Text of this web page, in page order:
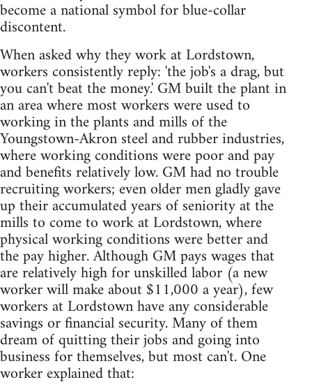
become a national symbol for blue-collar
discontent.
When asked why they work at Lordstown,
workers consistently reply: 'the job's a drag, but
you can't beat the money.' GM built the plant in
an area where most workers were used to
working in the plants and mills of the
Youngstown-Akron steel and rubber industries,
where working conditions were poor and pay
and benefits relatively low. GM had no trouble
recruiting workers; even older men gladly gave
up their accumulated years of seniority at the
mills to come to work at Lordstown, where
physical working conditions were better and
the pay higher. Although GM pays wages that
are relatively high for unskilled labor (a new
worker will make about $11,000 a year), few
workers at Lordstown have any considerable
savings or financial security. Many of them
dream of quitting their jobs and going into
business for themselves, but most can't. One
worker explained that: